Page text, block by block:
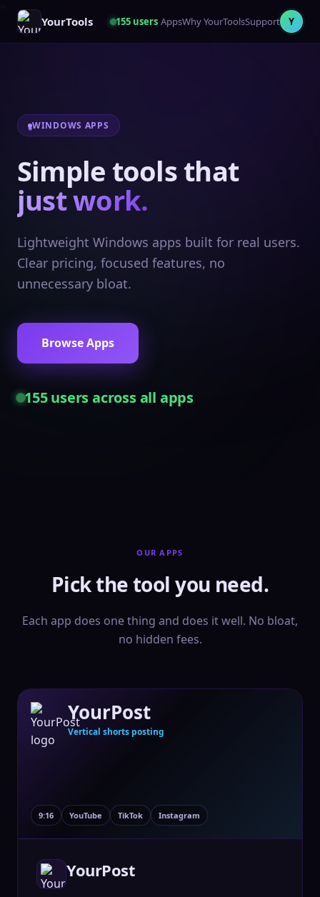
YourTools 155 users AppsWhy YourToolsSupport Y
WINDOWS APPS
Simple tools that
just work.
Lightweight Windows apps built for real users.
Clear pricing, focused features, no
unnecessary bloat.
Browse Apps
155users across all apps
OUR APPS
Pick the tool you need.
Each app does one thing and does it well. No bloat,
no hidden fees.
YourPost
Vertical shorts posting
9:16 YouTube TikTok Instagram
YourPost